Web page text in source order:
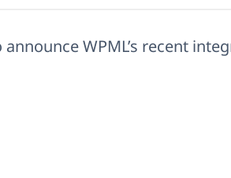
announce WPML’s recent